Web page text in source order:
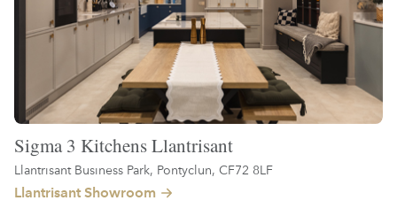
Sigma 3 Kitchens Llantrisant
Llantrisant Business Park, Pontyclun, CF72 8LF
Llantrisant Showroom